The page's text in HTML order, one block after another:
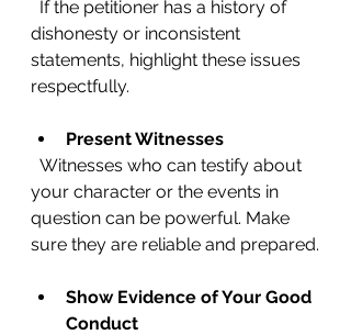
dishonesty or inconsistent
statements, highlight these issues
respectfully.
Present Witnesses
your character or the events in
question can be powerful. Make
sure they are reliable and prepared.
Show Evidence of Your Good
Conduct